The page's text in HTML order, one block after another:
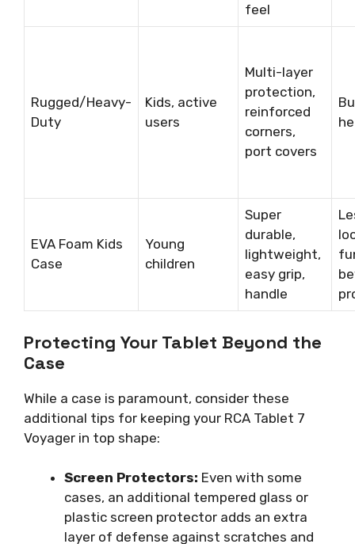
feel
Rugged/Heavy-
Duty
Kids, active
users
Multi-layer
protection,
reinforced
corners,
port covers
EVA Foam Kids
Case
Young
children
Super
durable,
lightweight,
easy grip,
handle
Protecting Your Tablet Beyond the
Case
While a case is paramount, consider these
additional tips for keeping your RCA Tablet 7
Voyager in top shape:
Screen Protectors: Even with some
cases, an additional tempered glass or
plastic screen protector adds an extra
layer of defense against scratches and